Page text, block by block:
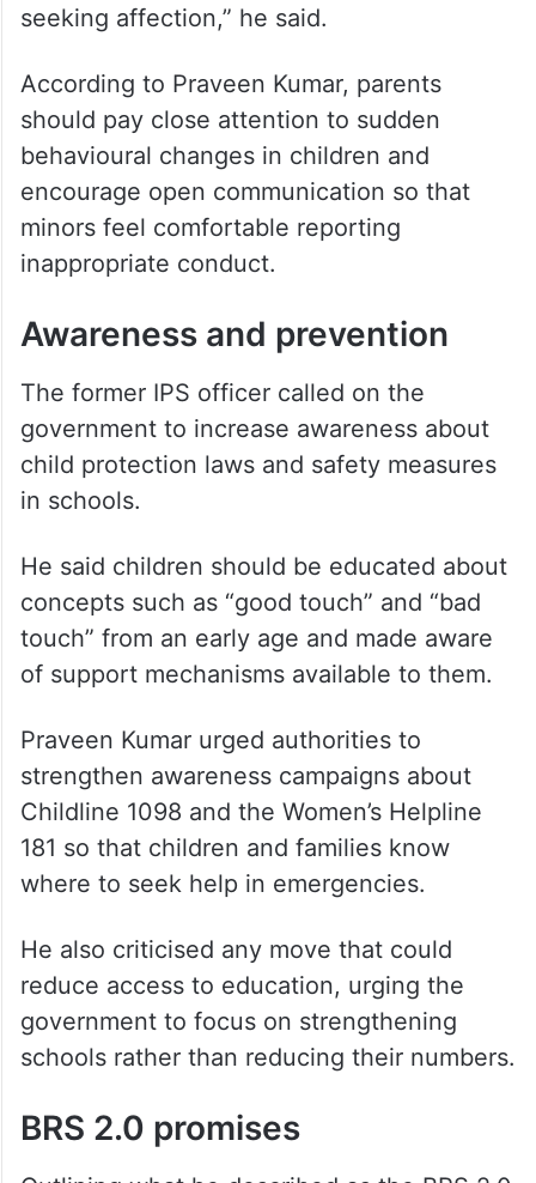
“Parents should not leave children
unattended and must know who they are
spending time with. Offenders often use
grooming techniques to identify vulnerable
children who are emotionally distressed or
seeking affection,” he said.
According to Praveen Kumar, parents
should pay close attention to sudden
behavioural changes in children and
encourage open communication so that
minors feel comfortable reporting
inappropriate conduct.
The former IPS officer called on the
government to increase awareness about
child protection laws and safety measures
He said children should be educated about
concepts such as “good touch” and “bad
touch” from an early age and made aware
of support mechanisms available to them.
Praveen Kumar urged authorities to
strengthen awareness campaigns about
Childline 1098 and the Women’s Helpline
181 so that children and families know
He also criticised any move that could